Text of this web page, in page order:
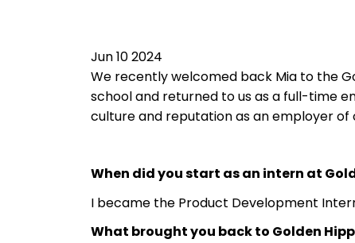
Jun 10 2024
We recently welcomed back Mia to the
school and returned to us as a full-time
culture and reputation as an employer
When did you start as an intern at
I became the Product Development
What brought you back to Golden